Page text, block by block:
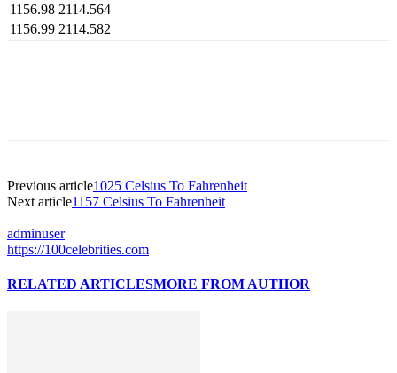
1156.98 2114.564
1156.99 2114.582
Previous article1025 Celsius To Fahrenheit
Next article1157 Celsius To Fahrenheit
adminuser
https://100celebrities.com
RELATED ARTICLESMORE FROM AUTHOR